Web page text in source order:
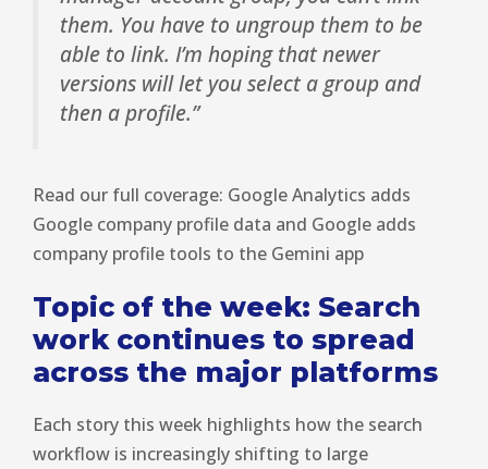
them. You have to ungroup them to be
able to link. I’m hoping that newer
versions will let you select a group and
then a profile.”
Read our full coverage: Google Analytics adds
Google company profile data and Google adds
company profile tools to the Gemini app
Topic of the week: Search
work continues to spread
across the major platforms
Each story this week highlights how the search
workflow is increasingly shifting to large